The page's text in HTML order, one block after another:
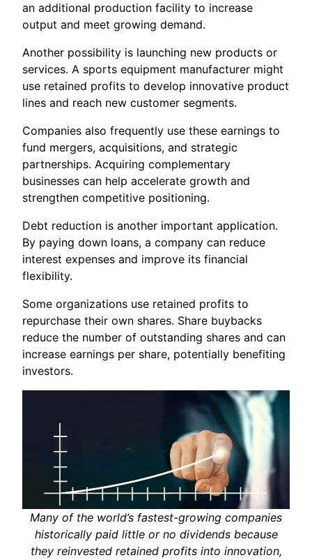
an additional production facility to increase
output and meet growing demand.
Another possibility is launching new products or
services. A sports equipment manufacturer might
use retained profits to develop innovative product
lines and reach new customer segments.
Companies also frequently use these earnings to
fund mergers, acquisitions, and strategic
partnerships. Acquiring complementary
businesses can help accelerate growth and
strengthen competitive positioning.
Debt reduction is another important application.
By paying down loans, a company can reduce
interest expenses and improve its financial
flexibility.
Some organizations use retained profits to
repurchase their own shares. Share buybacks
reduce the number of outstanding shares and can
increase earnings per share, potentially benefiting
investors.
Many of the world’s fastest-growing companies
historically paid little or no dividends because
they reinvested retained profits into innovation,